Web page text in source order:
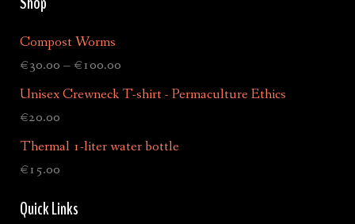
Compost Worms
€30.00 – €100.00
Unisex Crewneck T-shirt - Permaculture Ethics
€20.00
Thermal 1-liter water bottle
€15.00
Quick Links